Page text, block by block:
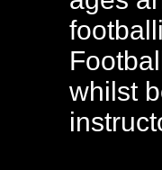
whilst